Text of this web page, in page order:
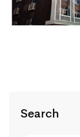
Search